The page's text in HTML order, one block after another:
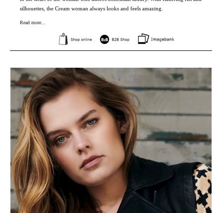
silhouettes, the Cream woman always looks and feels amazing.
Read more...